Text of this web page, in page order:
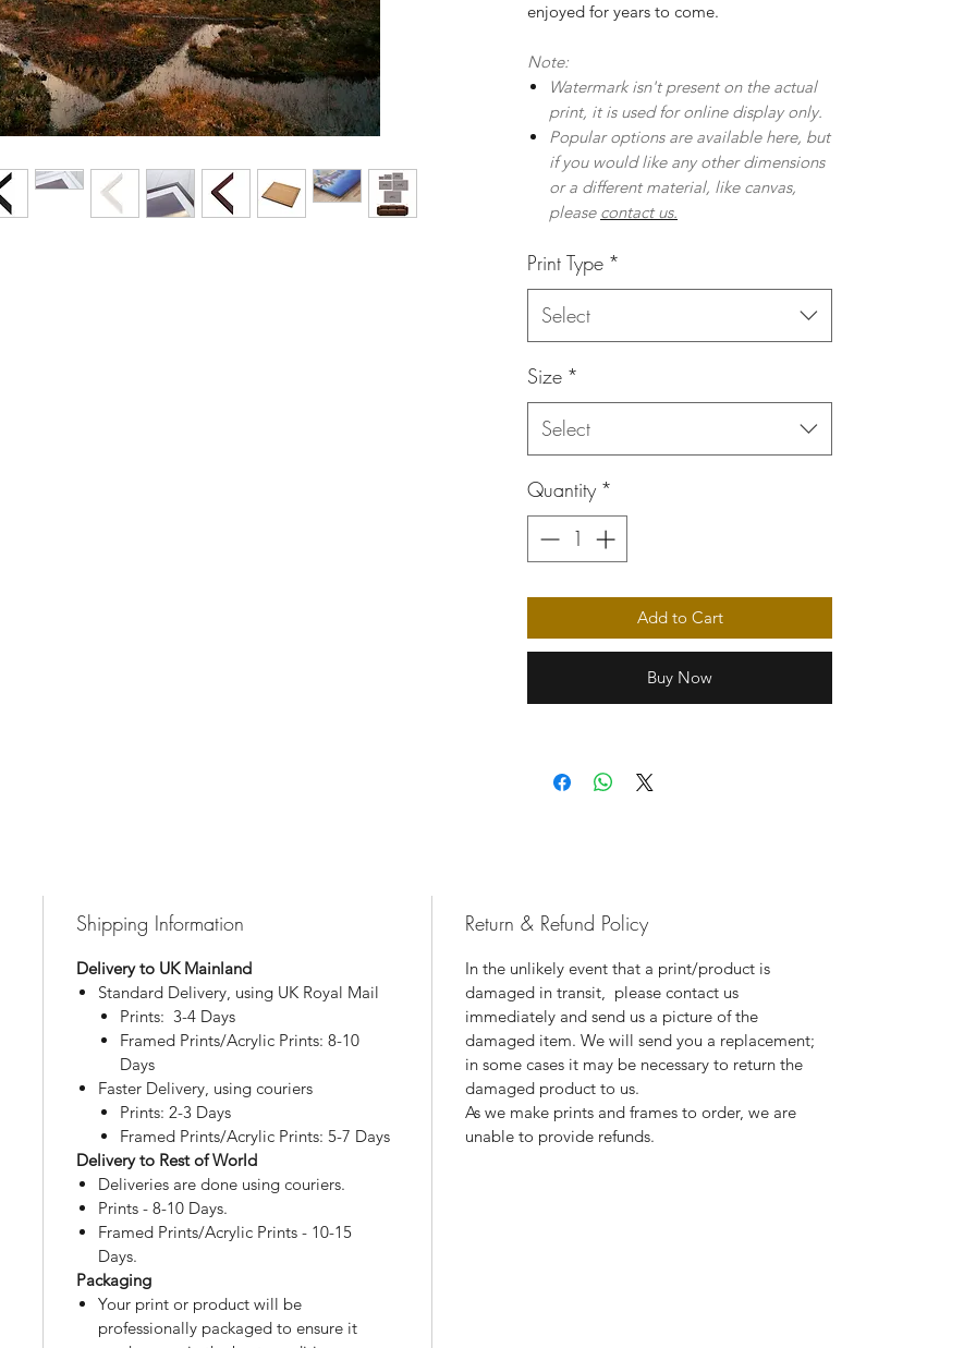
enjoyed for years to come.
Note:
Watermark isn't present on the actual
print, it is used for online display only.
Popular options are available here, but
if you would like any other dimensions
or a different material, like canvas,
please contact us.
Print Type *
Select
Size *
Select
Quantity *
Add to Cart
Buy Now
Shipping Information
Delivery to UK Mainland
Standard Delivery, using UK Royal Mail
Prints: 3-4 Days
Framed Prints/Acrylic Prints: 8-10
Days
Faster Delivery, using couriers
Prints: 2-3 Days
Framed Prints/Acrylic Prints: 5-7 Days
Delivery to Rest of World
Deliveries are done using couriers.
Prints - 8-10 Days.
Framed Prints/Acrylic Prints - 10-15
Days.
Packaging
Your print or product will be
professionally packaged to ensure it
Return & Refund Policy
In the unlikely event that a print/product is
damaged in transit, please contact us
immediately and send us a picture of the
damaged item. We will send you a replacement;
in some cases it may be necessary to return the
damaged product to us.
As we make prints and frames to order, we are
unable to provide refunds.